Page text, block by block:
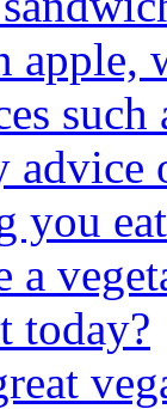
you
a
today?